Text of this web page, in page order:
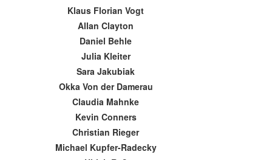
Klaus Florian Vogt
Allan Clayton
Daniel Behle
Julia Kleiter
Sara Jakubiak
Okka Von der Damerau
Claudia Mahnke
Kevin Conners
Christian Rieger
Michael Kupfer-Radecky